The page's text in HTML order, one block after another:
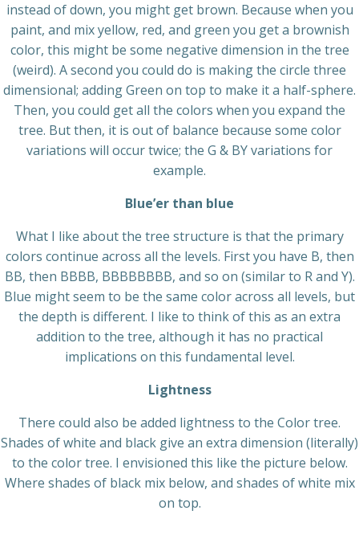
instead of down, you might get brown. Because when you
paint, and mix yellow, red, and green you get a brownish
color, this might be some negative dimension in the tree
(weird). A second you could do is making the circle three
dimensional; adding Green on top to make it a half-sphere.
Then, you could get all the colors when you expand the
tree. But then, it is out of balance because some color
variations will occur twice; the G & BY variations for
example.
Blue’er than blue
What I like about the tree structure is that the primary
colors continue across all the levels. First you have B, then
BB, then BBBB, BBBBBBBB, and so on (similar to R and Y).
Blue might seem to be the same color across all levels, but
the depth is different. I like to think of this as an extra
addition to the tree, although it has no practical
implications on this fundamental level.
Lightness
There could also be added lightness to the Color tree.
Shades of white and black give an extra dimension (literally)
to the color tree. I envisioned this like the picture below.
Where shades of black mix below, and shades of white mix
on top.